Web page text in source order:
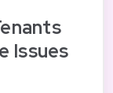
Issues